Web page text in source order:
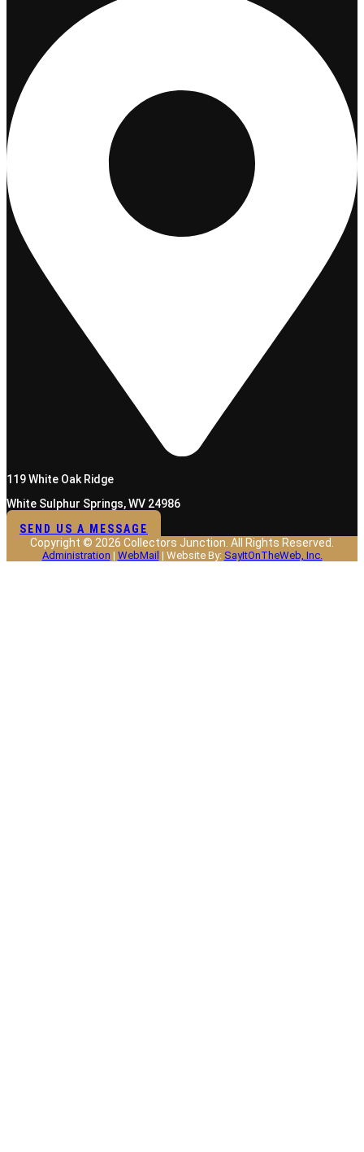
119 White Oak Ridge
White Sulphur Springs, WV 24986
SEND US A MESSAGE
Copyright © 2026 Collectors Junction. All Rights Reserved.
Administration | WebMail | Website By: SayItOnTheWeb, Inc.